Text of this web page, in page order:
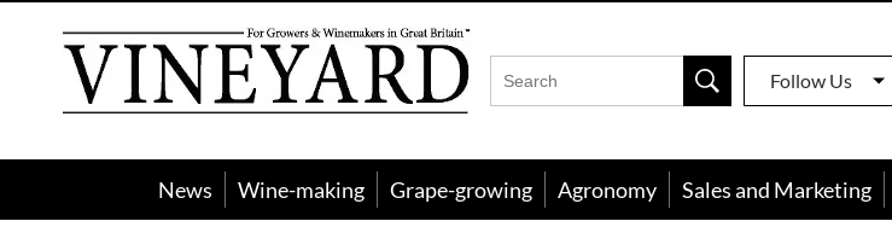
Vineyard
Magazine
Follow Us
News Wine-making Grape-growing Agronomy Sales and Marketing